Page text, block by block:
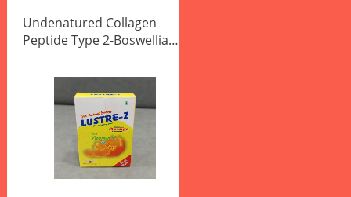
Undenatured Collagen
Peptide Type 2-Boswellia